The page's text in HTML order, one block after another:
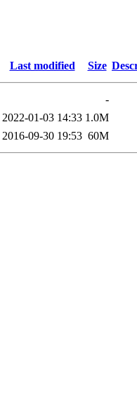
Last modified Size
-
2022-01-03 14:33 1.0M
2016-09-30 19:53 60M